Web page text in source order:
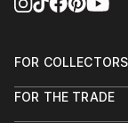
Cienfuegos.
UNEAC (Union
Cienfuegos.
2004.
FOR COLLECTORS
Help Center
FOR THE TRADE